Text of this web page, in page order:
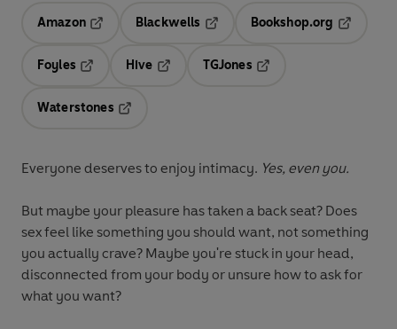
Amazon
Blackwells
Bookshop.org
Foyles
Hive
TGJones
Waterstones
Everyone deserves to enjoy intimacy. Yes, even you.
But maybe your pleasure has taken a back seat? Does
sex feel like something you should want, not something
you actually crave? Maybe you're stuck in your head,
disconnected from your body or unsure how to ask for
what you want?